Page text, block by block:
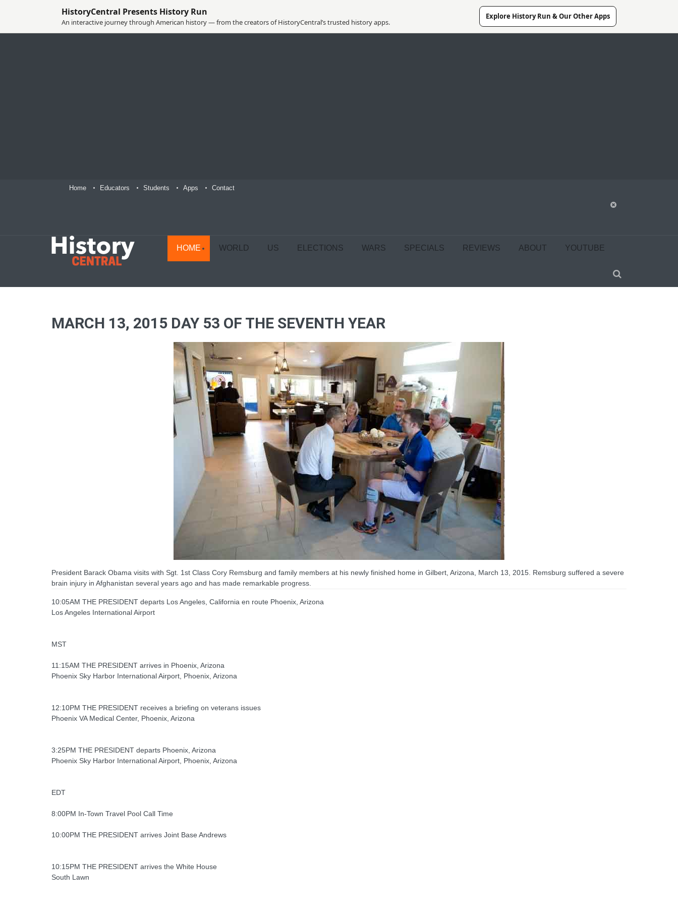
HistoryCentral Presents History Run
An interactive journey through American history — from the creators of HistoryCentral’s trusted history apps.
Explore History Run & Our Other Apps
Home Educators Students Apps Contact
HOME WORLD US ELECTIONS WARS SPECIALS REVIEWS ABOUT YOUTUBE
MARCH 13, 2015 DAY 53 OF THE SEVENTH YEAR
President Barack Obama visits with Sgt. 1st Class Cory Remsburg and family members at his newly finished home in Gilbert, Arizona, March 13, 2015. Remsburg suffered a severe
brain injury in Afghanistan several years ago and has made remarkable progress.
10:05AM THE PRESIDENT departs Los Angeles, California en route Phoenix, Arizona
Los Angeles International Airport
MST
11:15AM THE PRESIDENT arrives in Phoenix, Arizona
Phoenix Sky Harbor International Airport, Phoenix, Arizona
12:10PM THE PRESIDENT receives a briefing on veterans issues
Phoenix VA Medical Center, Phoenix, Arizona
3:25PM THE PRESIDENT departs Phoenix, Arizona
Phoenix Sky Harbor International Airport, Phoenix, Arizona
EDT
8:00PM In-Town Travel Pool Call Time
10:00PM THE PRESIDENT arrives Joint Base Andrews
10:15PM THE PRESIDENT arrives the White House
South Lawn